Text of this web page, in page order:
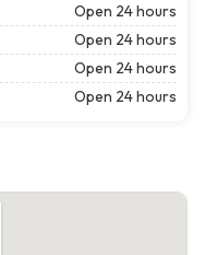
Open 24 hours
Open 24 hours
Open 24 hours
Open 24 hours